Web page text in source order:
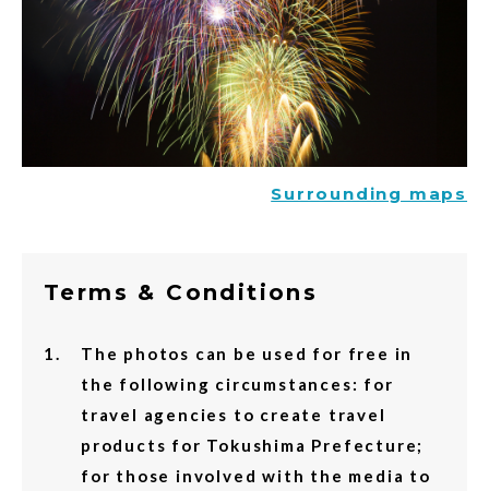
Surrounding maps
Terms & Conditions
The photos can be used for free in
the following circumstances: for
travel agencies to create travel
products for Tokushima Prefecture;
for those involved with the media to